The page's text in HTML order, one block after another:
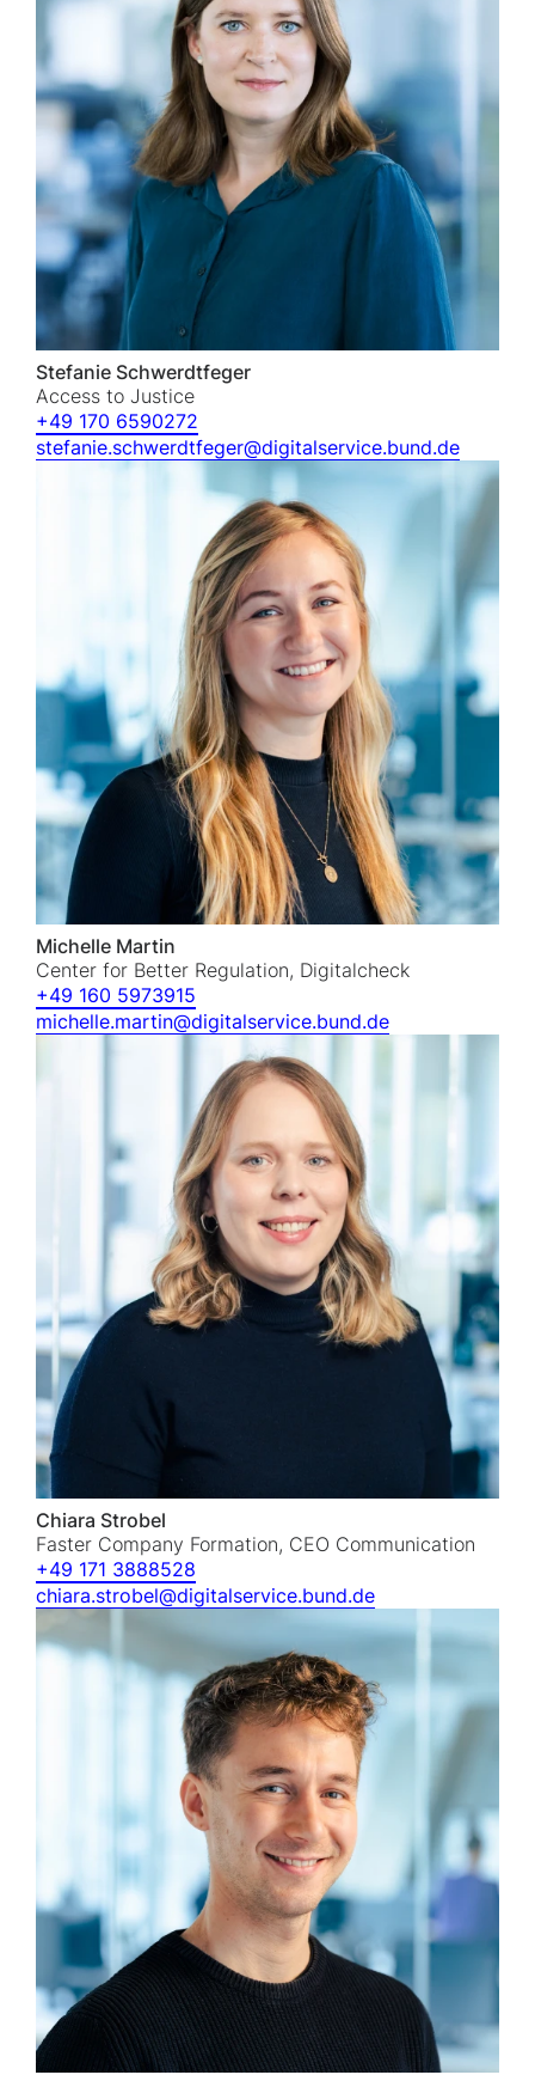
Stefanie Schwerdtfeger
Access to Justice
+49 170 6590272
stefanie.schwerdtfeger@digitalservice.bund.de
Michelle Martin
Center for Better Regulation, Digitalcheck
+49 160 5973915
michelle.martin@digitalservice.bund.de
Chiara Strobel
Faster Company Formation, CEO Communication
+49 171 3888528
chiara.strobel@digitalservice.bund.de